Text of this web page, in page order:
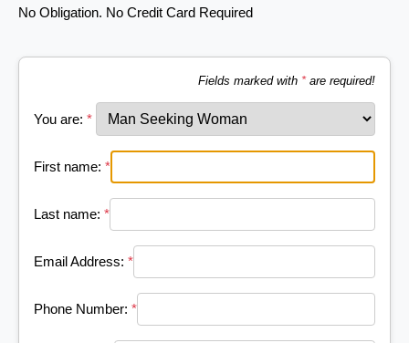
No Obligation. No Credit Card Required
Fields marked with *are required!
You are: *
First name: *
Last name: *
Email Address: *
Phone Number: *